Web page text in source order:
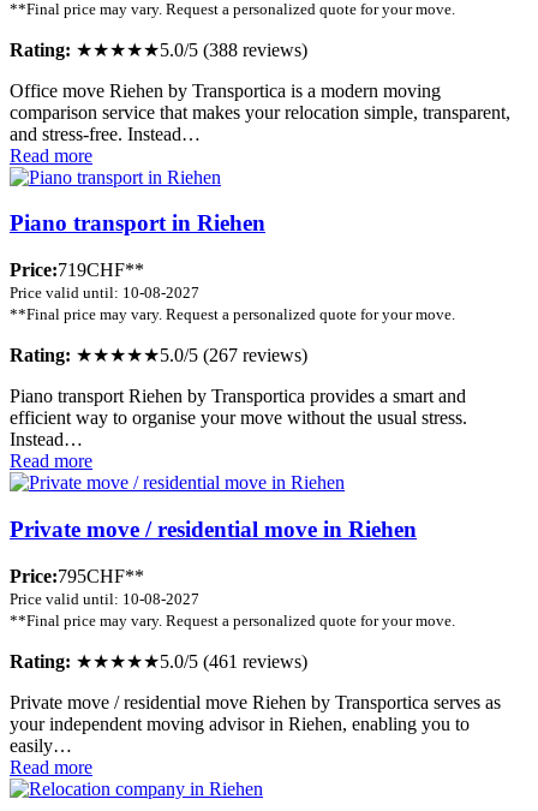
**Final price may vary. Request a personalized quote for your move.
Rating: ★★★★★5.0/5 (388 reviews)
Office move Riehen by Transportica is a modern moving
comparison service that makes your relocation simple, transparent,
and stress-free. Instead…
Read more
Piano transport in Riehen
Price:719CHF**
Price valid until: 10-08-2027
**Final price may vary. Request a personalized quote for your move.
Rating: ★★★★★5.0/5 (267 reviews)
Piano transport Riehen by Transportica provides a smart and
efficient way to organise your move without the usual stress.
Instead…
Read more
Private move / residential move in Riehen
Price:795CHF**
Price valid until: 10-08-2027
**Final price may vary. Request a personalized quote for your move.
Rating: ★★★★★5.0/5 (461 reviews)
Private move / residential move Riehen by Transportica serves as
your independent moving advisor in Riehen, enabling you to
easily…
Read more